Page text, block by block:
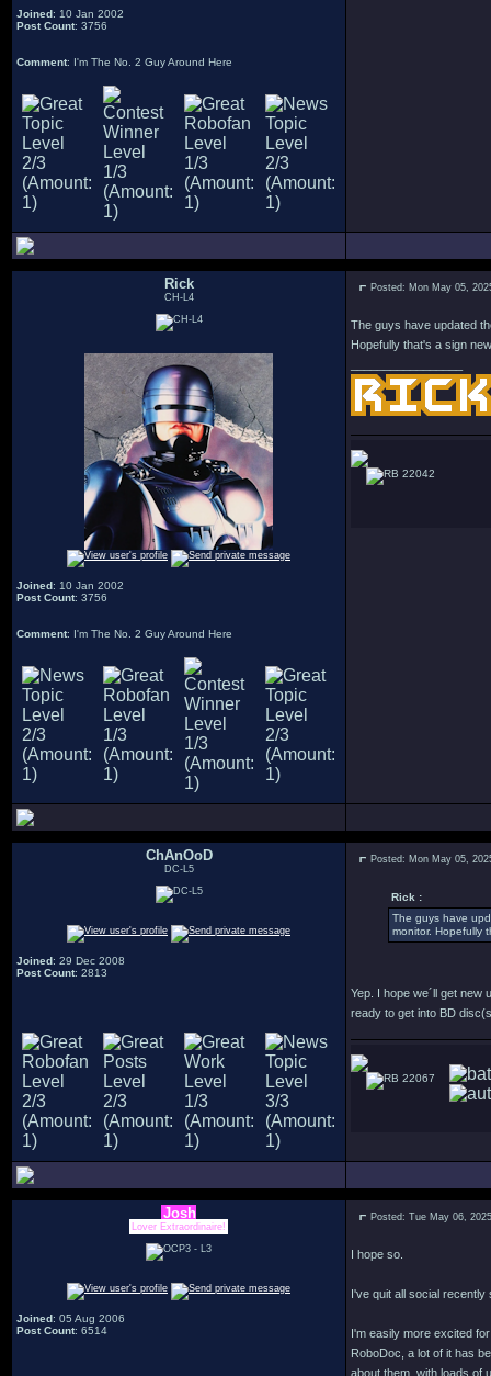
Joined: 10 Jan 2002
Post Count: 3756
Comment: I'm The No. 2 Guy Around Here
Rick
CH-L4
Joined: 10 Jan 2002
Post Count: 3756
Comment: I'm The No. 2 Guy Around Here
Posted: Mon May 05,
The guys have updated
Hopefully that's a sign
22042
ChAnOoD
DC-L5
Joined: 29 Dec 2008
Post Count: 2813
Posted: Mon May 05,
Rick :
The guys have
monitor. Hopefully
Yep. I hope we´ll get
ready to get into BD
22067
Josh
Lover Extraordinaire!
Joined: 05 Aug 2006
Post Count: 6514
Posted: Tue May 06,
I hope so.
I've quit all social
I'm easily more excited
RoboDoc, a lot of it has
about them, with loads of